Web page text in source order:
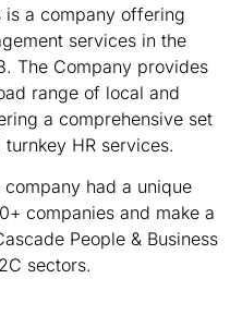
is a company offering
services in the
The Company provides
range of local and
a comprehensive set
HR services.
company had a unique
companies and make a
People & Business
sectors.